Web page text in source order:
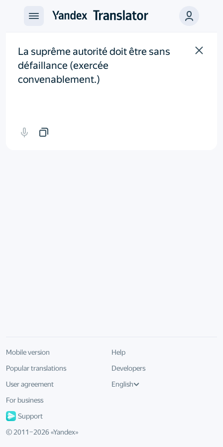
Support
© 2011–2026«Yandex»
Mobile version
Help
Popular translations
Developers
User agreement
English
For business